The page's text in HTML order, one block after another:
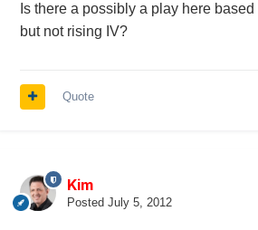
Is there a possibly a play here
but not rising IV?
Quote
Kim
Posted July 5, 2012